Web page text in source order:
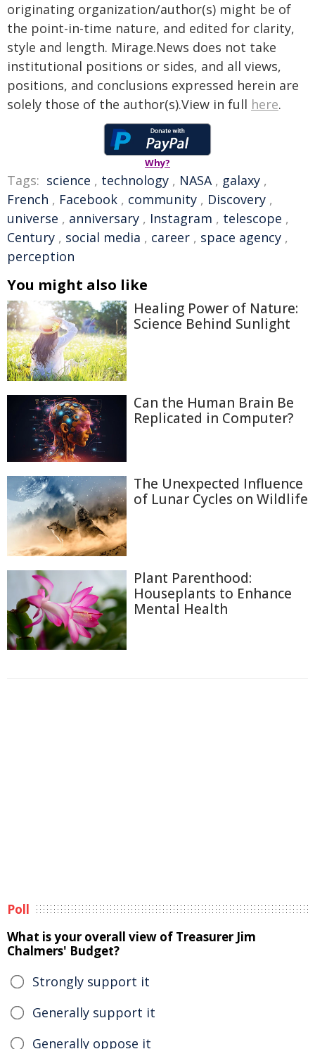
originating organization/author(s) might be of
the point-in-time nature, and edited for clarity,
style and length. Mirage.News does not take
institutional positions or sides, and all views,
positions, and conclusions expressed herein are
solely those of the author(s).View in full here.
Why?
Tags: science , technology , NASA, galaxy ,
French , Facebook , community , Discovery ,
universe , anniversary , Instagram , telescope ,
Century , social media , career , space agency ,
perception
You might also like
Healing Power of Nature:
Science Behind Sunlight
Can the Human Brain Be
Replicated in Computer?
The Unexpected Influence
of Lunar Cycles on Wildlife
Plant Parenthood:
Houseplants to Enhance
Mental Health
Poll
What is your overall view of Treasurer Jim
Chalmers' Budget?
Strongly support it
Generally support it
Generally oppose it